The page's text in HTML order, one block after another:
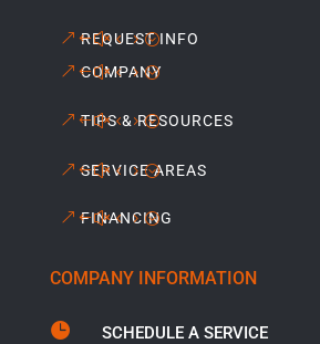
REQUEST INFO
COMPANY
TIPS & RESOURCES
SERVICE AREAS
FINANCING
COMPANY INFORMATION
 SCHEDULE A SERVICE